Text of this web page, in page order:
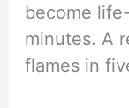
become
minutes. A
flames in